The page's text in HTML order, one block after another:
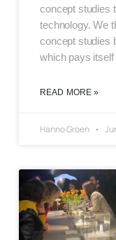
concept studies
technology. We
concept studies
which pays
READ MORE »
Hanno Groen